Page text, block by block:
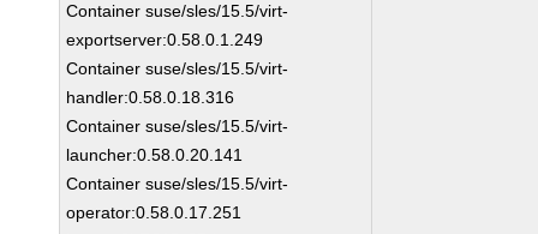
Container suse/sles/15.5/virt-
exportserver:0.58.0.1.249
Container suse/sles/15.5/virt-
handler:0.58.0.18.316
Container suse/sles/15.5/virt-
launcher:0.58.0.20.141
Container suse/sles/15.5/virt-
operator:0.58.0.17.251